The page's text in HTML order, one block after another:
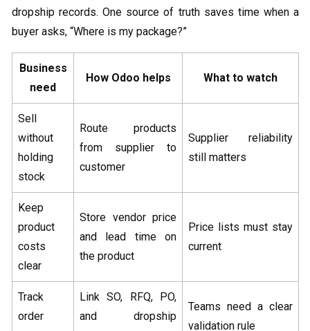
dropship records. One source of truth saves time when a
buyer asks, “Where is my package?”
Business
need
How Odoo helps What to watch
Sell
without
holding
stock
Route products
from supplier to
customer
Supplier reliability
still matters
Keep
product
costs
clear
Store vendor price
and lead time on
the product
Price lists must stay
current
Track
order
Link SO, RFQ, PO,
and dropship
Teams need a clear
validation rule